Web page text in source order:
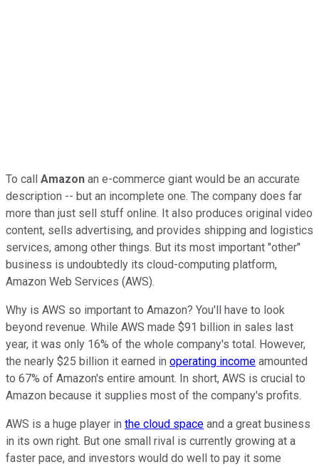
To call Amazon an e-commerce giant would be an accurate
description -- but an incomplete one. The company does far
more than just sell stuff online. It also produces original video
content, sells advertising, and provides shipping and logistics
services, among other things. But its most important "other"
business is undoubtedly its cloud-computing platform,
Amazon Web Services (AWS).
Why is AWS so important to Amazon? You'll have to look
beyond revenue. While AWS made $91 billion in sales last
year, it was only 16% of the whole company's total. However,
the nearly $25 billion it earned in operating income amounted
to 67% of Amazon's entire amount. In short, AWS is crucial to
Amazon because it supplies most of the company's profits.
AWS is a huge player in the cloud space and a great business
in its own right. But one small rival is currently growing at a
faster pace, and investors would do well to pay it some